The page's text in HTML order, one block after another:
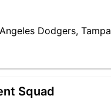
Dodgers, Tampa
Squad